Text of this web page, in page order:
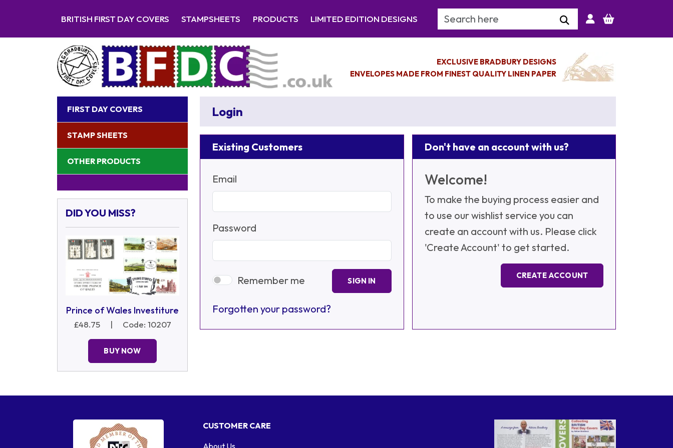
BRITISH FIRST DAY COVERS STAMPSHEETS PRODUCTS LIMITED EDITION DESIGNS Search Keyword
EXCLUSIVE BRADBURY DESIGNS
ENVELOPES MADE FROM FINEST QUALITY LINEN PAPER
FIRST DAY COVERS
STAMP SHEETS
OTHER PRODUCTS
DID YOU MISS?
Prince of Wales Investiture
£48.75 | Code: 10207
BUY NOW
Login
Existing Customers
Email
Password
Remember me SIGN IN
Forgotten your password?
Don't have an account with us?
Welcome!
To make the buying process easier and
to use our wishlist service you can
create an account with us. Please click
'Create Account' to get started.
CREATE ACCOUNT
CUSTOMER CARE
About Us